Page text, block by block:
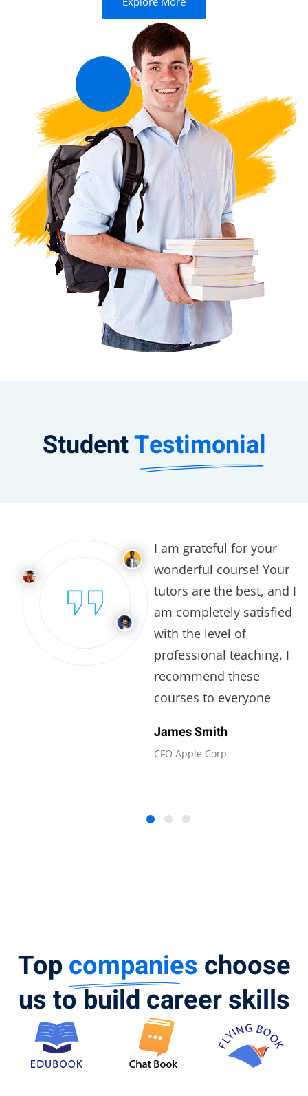
StudentTestimonial
I am grateful for your
wonderful course! Your
tutors are the best, and I
am completely satisfied
with the level of
professional teaching. I
recommend these
courses to everyone
James Smith
CFO Apple Corp
Topcompanieschoose
us to build career skills